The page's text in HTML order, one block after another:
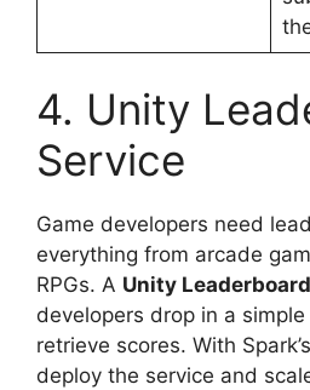
4. Unity
Service
Game developers need
everything from arcade
RPGs. A Unity
developers drop in a
retrieve scores. With
deploy the service and